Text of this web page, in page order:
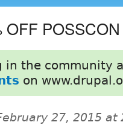
OFF POSSCON
in the community
on
27, 2015 at